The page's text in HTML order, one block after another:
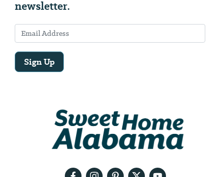
newsletter.
Sign Up